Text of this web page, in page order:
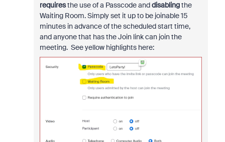
requiresthe use of a Passcode anddisablingthe
Waiting Room. Simply set it up to be joinable 15
minutes in advance of the scheduled start time,
and anyone that has the Join link can join the
meeting. See yellow highlights here: